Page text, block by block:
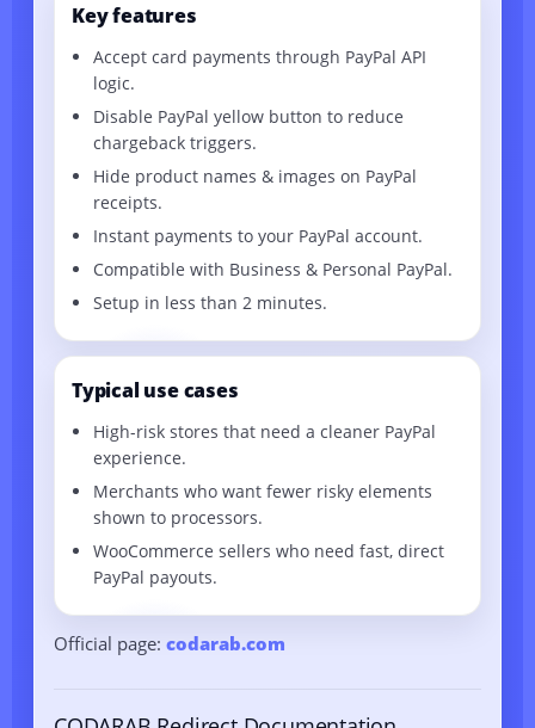
Key features
Accept card payments through PayPal API
logic.
Disable PayPal yellow button to reduce
chargeback triggers.
Hide product names & images on PayPal
receipts.
Instant payments to your PayPal account.
Compatible with Business & Personal PayPal.
Setup in less than 2 minutes.
Typical use cases
High-risk stores that need a cleaner PayPal
experience.
Merchants who want fewer risky elements
shown to processors.
WooCommerce sellers who need fast, direct
PayPal payouts.
Official page: codarab.com